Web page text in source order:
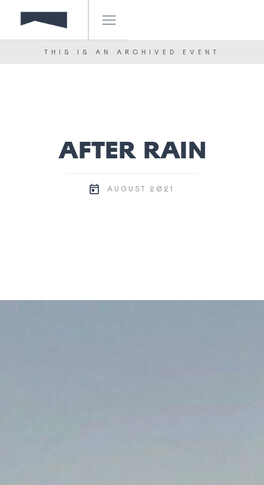
IF! FESTIVAL
OUR TEAM
THIS IS AN ARCHIVED EVENT
AFTER RAIN
AUGUST 2021